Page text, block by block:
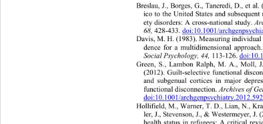
Breslau, J., Borges, G., Tancredi, D., et
ico to the United States and
ety disorders: A cross-national study.
68, 428-433. doi:10.1001/
Davis, M. H. (1983). Measuri ng ind ivi
dence for a multidimensional
Social Psychology, 44, 113-126.
Green, S., Lambon Ralph, M. A., Moll,
(2012). Guilt-selective functional
and subgenual cortices in major de
functional disconnection. Archives of
doi:10.1001/
Hollifield, M., Warner, T. D., Lian, N.,
ler, J., Stevenson, J., & Westermeyer,
health status in refugees: A critical